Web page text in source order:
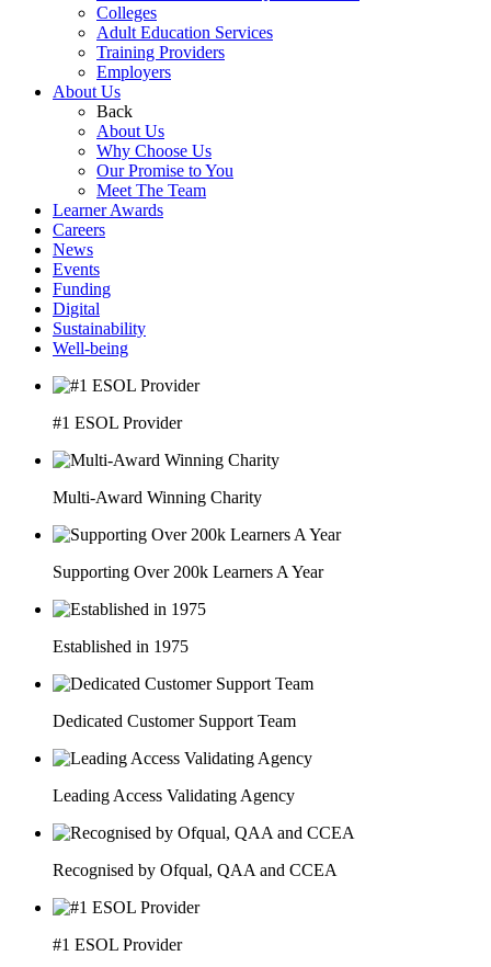
Colleges
Adult Education Services
Training Providers
Employers
About Us
Back
About Us
Why Choose Us
Our Promise to You
Meet The Team
Learner Awards
Careers
News
Events
Funding
Digital
Sustainability
Well-being
#1 ESOL Provider
Multi-Award Winning Charity
Supporting Over 200k Learners A Year
Established in 1975
Dedicated Customer Support Team
Leading Access Validating Agency
Recognised by Ofqual, QAA and CCEA
#1 ESOL Provider